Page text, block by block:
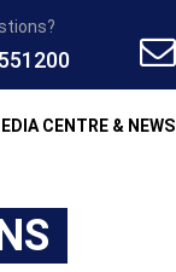
CENTRE & NEWS